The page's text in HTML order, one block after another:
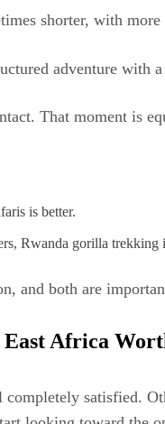
shorter, with
adventure with
That moment is
is better.
Rwanda gorilla trekking
and both are
East Africa
satisfied.